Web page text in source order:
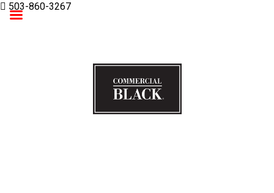
503-860-3267